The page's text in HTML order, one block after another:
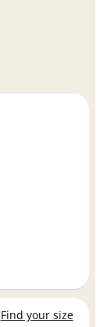
Find your size